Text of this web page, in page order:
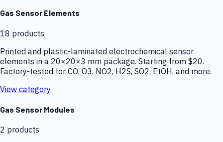
Gas Sensor Elements
18 products
Printed and plastic-laminated electrochemical sensor
elements in a 20×20×3 mm package. Starting from $20.
Factory-tested for CO, O3, NO2, H2S, SO2, EtOH, and more.
View category
Gas Sensor Modules
2 products